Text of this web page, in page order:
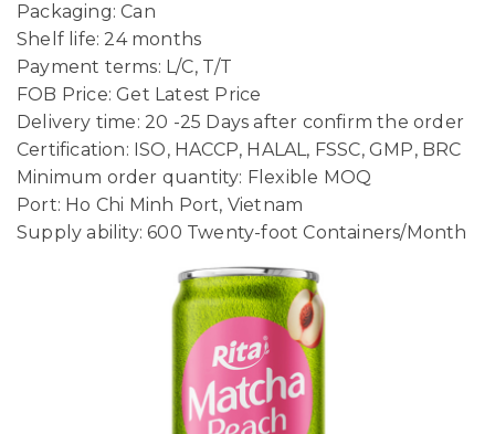
Packaging: Can
Shelf life: 24 months
Payment terms: L/C, T/T
FOB Price: Get Latest Price
Delivery time: 20 -25 Days after confirm the order
Certification: ISO, HACCP, HALAL, FSSC, GMP, BRC
Minimum order quantity: Flexible MOQ
Port: Ho Chi Minh Port, Vietnam
Supply ability: 600 Twenty-foot Containers/Month